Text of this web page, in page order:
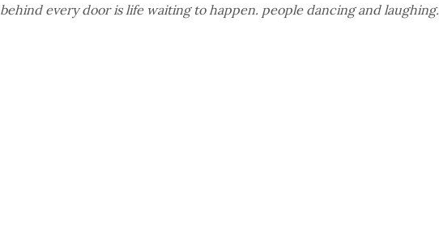
behind every door is life waiting to happen. people dancing and laughing.